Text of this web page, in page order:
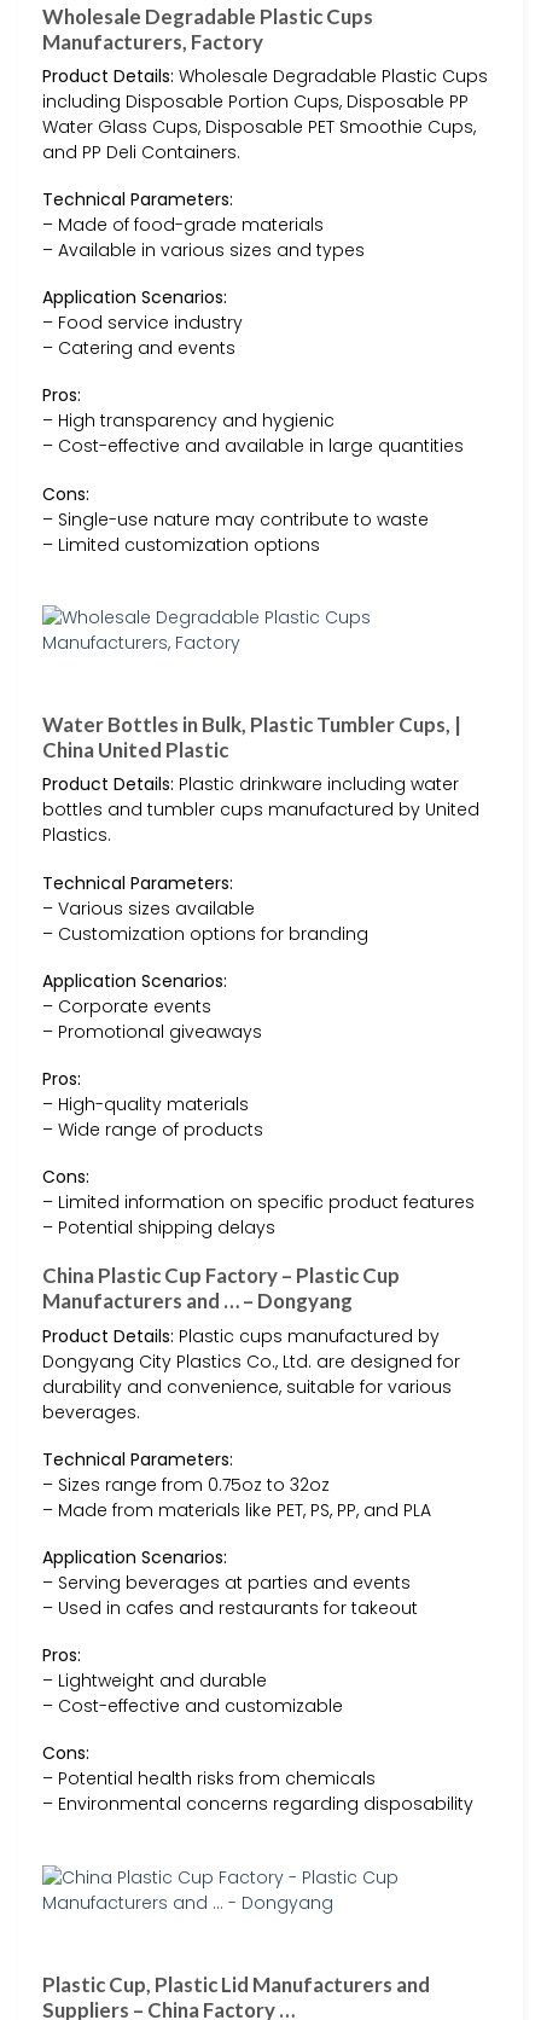
Wholesale Degradable Plastic Cups
Manufacturers, Factory
Product Details: Wholesale Degradable Plastic Cups
including Disposable Portion Cups, Disposable PP
Water Glass Cups, Disposable PET Smoothie Cups,
and PP Deli Containers.
Technical Parameters:
– Made of food-grade materials
– Available in various sizes and types
Application Scenarios:
– Food service industry
– Catering and events
Pros:
– High transparency and hygienic
– Cost-effective and available in large quantities
Cons:
– Single-use nature may contribute to waste
– Limited customization options
Water Bottles in Bulk, Plastic Tumbler Cups, |
China United Plastic
Product Details: Plastic drinkware including water
bottles and tumbler cups manufactured by United
Plastics.
Technical Parameters:
– Various sizes available
– Customization options for branding
Application Scenarios:
– Corporate events
– Promotional giveaways
Pros:
– High-quality materials
– Wide range of products
Cons:
– Limited information on specific product features
– Potential shipping delays
China Plastic Cup Factory – Plastic Cup
Manufacturers and … – Dongyang
Product Details: Plastic cups manufactured by
Dongyang City Plastics Co., Ltd. are designed for
durability and convenience, suitable for various
beverages.
Technical Parameters:
– Sizes range from 0.75oz to 32oz
– Made from materials like PET, PS, PP, and PLA
Application Scenarios:
– Serving beverages at parties and events
– Used in cafes and restaurants for takeout
Pros:
– Lightweight and durable
– Cost-effective and customizable
Cons:
– Potential health risks from chemicals
– Environmental concerns regarding disposability
Plastic Cup, Plastic Lid Manufacturers and
Suppliers – China Factory …